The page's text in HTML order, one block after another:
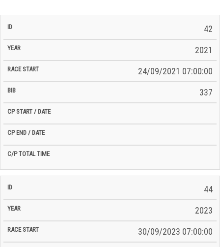
ID Year BiB
Total
42
2021
24/09/2021 07:00:00
337
44
2023
30/09/2023 07:00:00